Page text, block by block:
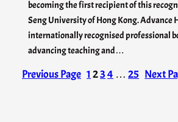
becoming the first recipient of this
Seng University of Hong Kong. Advance
internationally recognised professional
advancing teaching and…
Previous Page 1 234 … 25 Next